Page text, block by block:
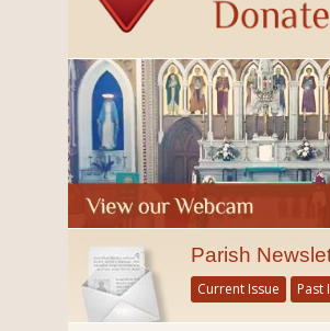
Parish
Current Issue Past